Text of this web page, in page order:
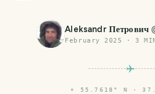
Aleksandr Петрович
February 2025 ·3
⌖ 55.7618° N ·